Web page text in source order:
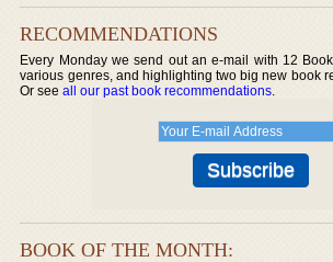
RECOMMENDATIONS
Every Monday we send out an e-mail with 12
various genres, and highlighting two big new book
Or seeall our past book recommendations.
BOOK OF THE MONTH: